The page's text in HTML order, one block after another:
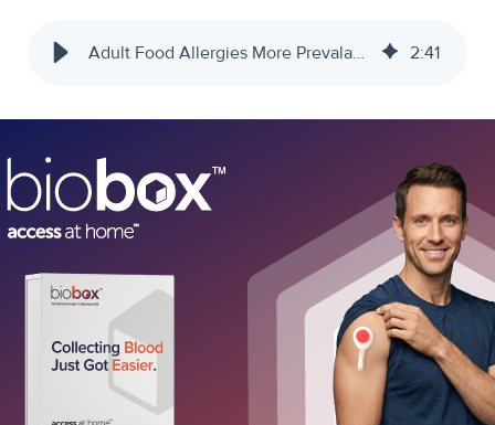
Adult Food Allergies More Prevalant Than Believed - Access Medical Labs 2:41